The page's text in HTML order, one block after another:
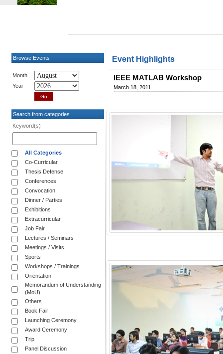
Browse Events
Month
Year
Search from categories
Keyword(s)
All Categories
Co-Curricular
Thesis Defense
Conferences
Convocation
Dinner / Parties
Exhibitions
Extracurricular
Job Fair
Lectures / Seminars
Meetings / Visits
Sports
Workshops / Trainings
Orientation
Memorandum of Understanding
(MoU)
Others
Book Fair
Launching Ceremony
Award Ceremony
Trip
Panel Discussion
Event Highlights
IEEE MATLAB Workshop
March 18, 2011